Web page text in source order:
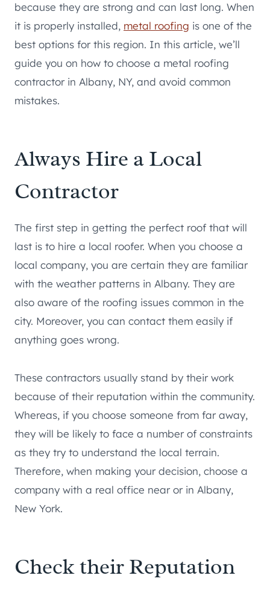
because they are strong and can last long. When
it is properly installed, metal roofing is one of the
best options for this region. In this article, we’ll
guide you on how to choose a metal roofing
contractor in Albany, NY, and avoid common
mistakes.
Always Hire a Local
Contractor
The first step in getting the perfect roof that will
last is to hire a local roofer. When you choose a
local company, you are certain they are familiar
with the weather patterns in Albany. They are
also aware of the roofing issues common in the
city. Moreover, you can contact them easily if
anything goes wrong.
These contractors usually stand by their work
because of their reputation within the community.
Whereas, if you choose someone from far away,
they will be likely to face a number of constraints
as they try to understand the local terrain.
Therefore, when making your decision, choose a
company with a real office near or in Albany,
New York.
Check their Reputation